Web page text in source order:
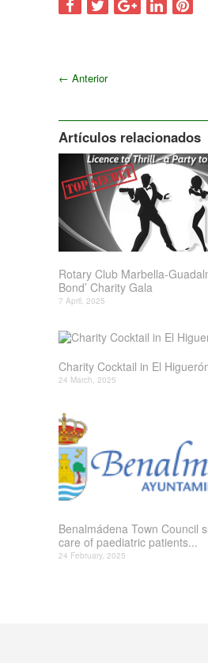
← Anterior
Artículos relacionados
Rotary Club Marbella-
Bond’ Charity Gala
7 April, 2025
Charity Cocktail in El
24 March, 2025
Benalmádena Town Council
care of paediatric patients...
24 February, 2025